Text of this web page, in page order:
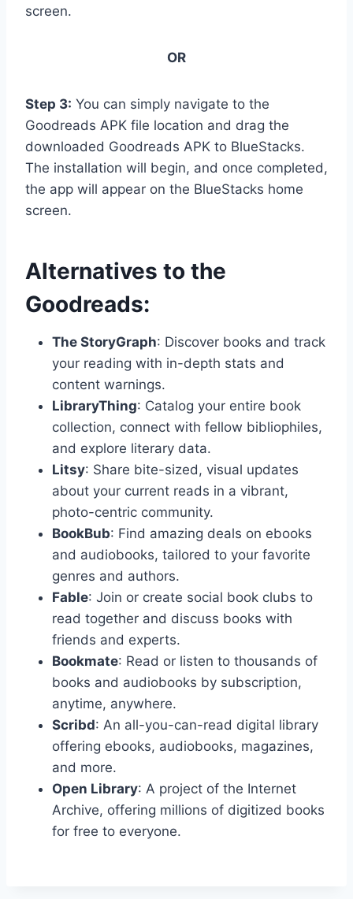
screen.
OR
Step 3: You can simply navigate to the
Goodreads APK file location and drag the
downloaded Goodreads APK to BlueStacks.
The installation will begin, and once completed,
the app will appear on the BlueStacks home
screen.
Alternatives to the
Goodreads:
The StoryGraph: Discover books and track
your reading with in-depth stats and
content warnings.
LibraryThing: Catalog your entire book
collection, connect with fellow bibliophiles,
and explore literary data.
Litsy: Share bite-sized, visual updates
about your current reads in a vibrant,
photo-centric community.
BookBub: Find amazing deals on ebooks
and audiobooks, tailored to your favorite
genres and authors.
Fable: Join or create social book clubs to
read together and discuss books with
friends and experts.
Bookmate: Read or listen to thousands of
books and audiobooks by subscription,
anytime, anywhere.
Scribd: An all-you-can-read digital library
offering ebooks, audiobooks, magazines,
and more.
Open Library: A project of the Internet
Archive, offering millions of digitized books
for free to everyone.